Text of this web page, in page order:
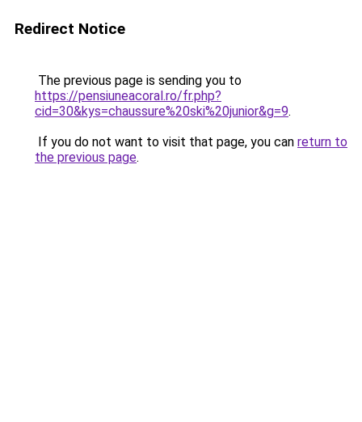
Redirect Notice
The previous page is sending you to
https://pensiuneacoral.ro/fr.php?
cid=30&kys=chaussure%20ski%20junior&g=9.
If you do not want to visit that page, you can return to
the previous page.